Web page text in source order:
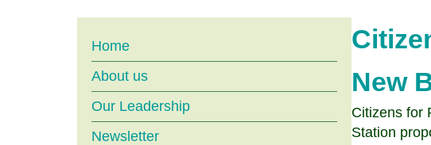
New
Citizens for
Station
Main
menu
Home
About us
Our Leadership
Newsletter